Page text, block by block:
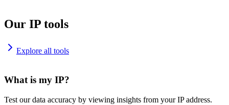
Our IP tools
Explore all tools
What is my IP?
Test our data accuracy by viewing insights from your IP address.